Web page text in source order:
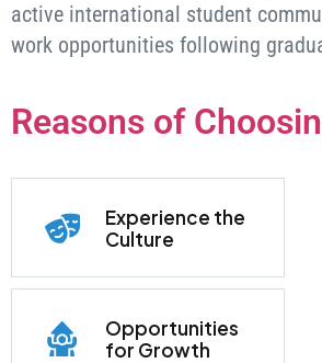
active international student
work opportunities following
Reasons of
Experience the
Culture
Opportunities
for Growth